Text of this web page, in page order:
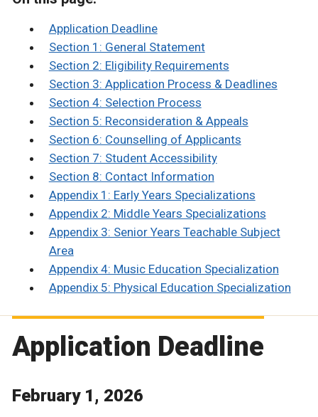
Application Deadline
Section 1: General Statement
Section 2: Eligibility Requirements
Section 3: Application Process & Deadlines
Section 4: Selection Process
Section 5: Reconsideration & Appeals
Section 6: Counselling of Applicants
Section 7: Student Accessibility
Section 8: Contact Information
Appendix 1: Early Years Specializations
Appendix 2: Middle Years Specializations
Appendix 3: Senior Years Teachable Subject
Area
Appendix 4: Music Education Specialization
Appendix 5: Physical Education Specialization
Application Deadline
February 1, 2026